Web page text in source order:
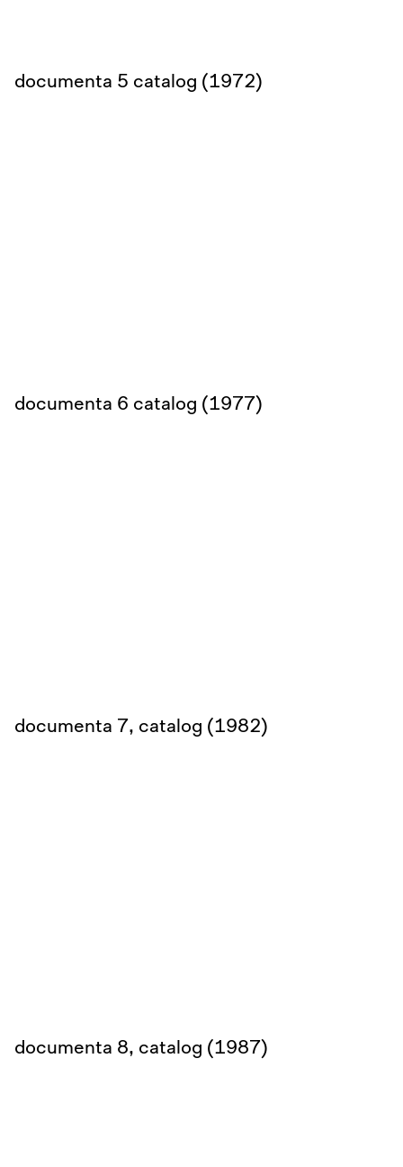
documenta 5 catalog (1972)
documenta 6 catalog (1977)
documenta 7, catalog (1982)
documenta 8, catalog (1987)